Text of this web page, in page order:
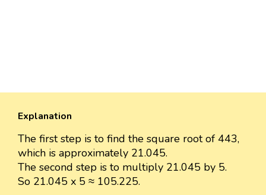
Explanation
The first step is to find the square root of 443,
which is approximately 21.045.
The second step is to multiply 21.045 by 5.
So 21.045 x 5 ≈ 105.225.